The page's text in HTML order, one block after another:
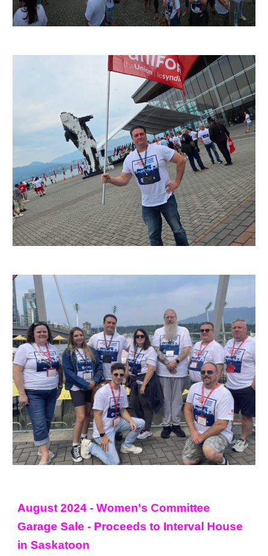
August 2024 - Women's Committee
Garage Sale - Proceeds to Interval House
in Saskatoon